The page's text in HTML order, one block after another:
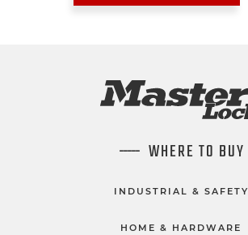
WHERE TO BUY
INDUSTRIAL & SAFETY
HOME & HARDWARE